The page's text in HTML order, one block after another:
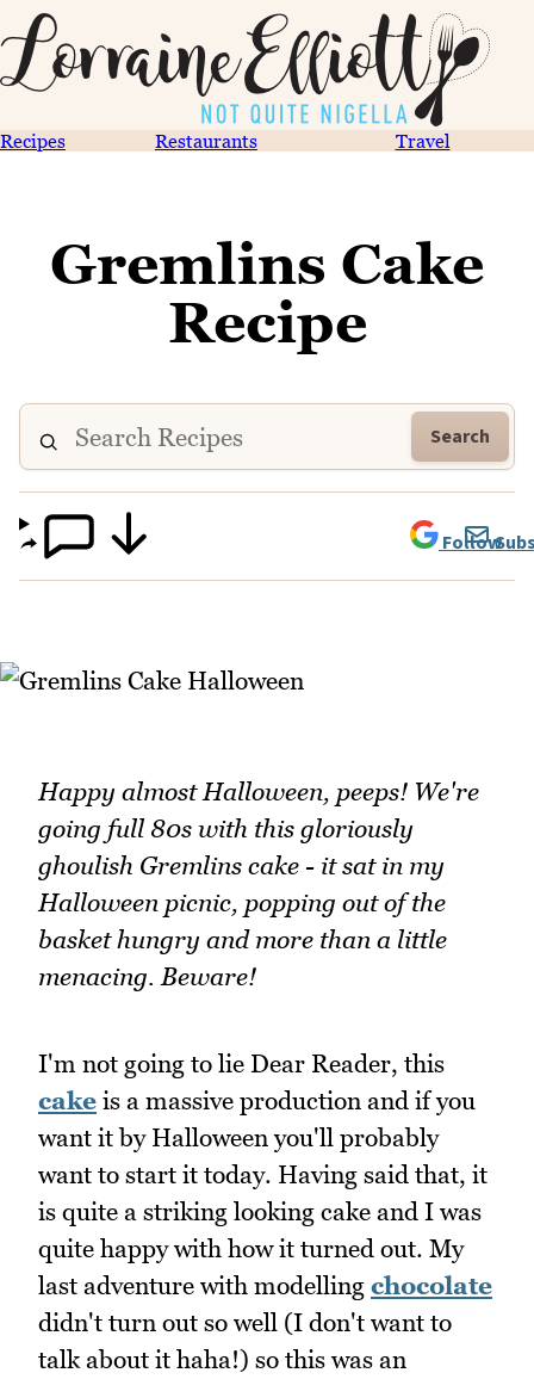
Recipes Restaurants Travel
Gremlins Cake
Recipe
Search
Follow
Happy almost Halloween, peeps! We're
going full 80s with this gloriously
ghoulish Gremlins cake - it sat in my
Halloween picnic, popping out of the
basket hungry and more than a little
menacing. Beware!
I'm not going to lie Dear Reader, this
cake is a massive production and if you
want it by Halloween you'll probably
want to start it today. Having said that, it
is quite a striking looking cake and I was
quite happy with how it turned out. My
last adventure with modelling chocolate
didn't turn out so well (I don't want to
talk about it haha!) so this was an